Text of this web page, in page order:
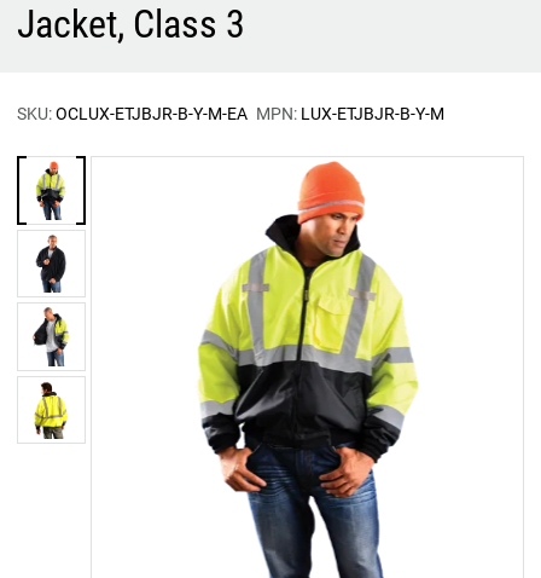
Jacket, Class 3
SKU:OCLUX-ETJBJR-B-Y-M-EA MPN: LUX-ETJBJR-B-Y-M